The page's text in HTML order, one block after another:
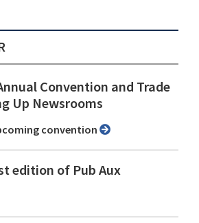
Convention and Trade
Up Newsrooms
convention
edition of Pub Aux